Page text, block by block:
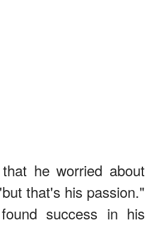
he worried about
that's his passion."
success in his